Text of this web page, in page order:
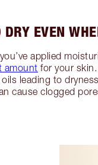
EVEN
applied
amount for your
leading to
cause clogged